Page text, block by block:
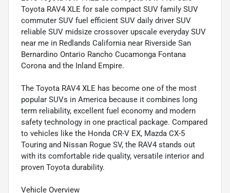
Toyota RAV4 XLE for sale compact SUV family SUV
commuter SUV fuel efficient SUV daily driver SUV
reliable SUV midsize crossover upscale everyday SUV
near me in Redlands California near Riverside San
Bernardino Ontario Rancho Cucamonga Fontana
Corona and the Inland Empire.
The Toyota RAV4 XLE has become one of the most
popular SUVs in America because it combines long
term reliability, excellent fuel economy and modern
safety technology in one practical package. Compared
to vehicles like the Honda CR-V EX, Mazda CX-5
Touring and Nissan Rogue SV, the RAV4 stands out
with its comfortable ride quality, versatile interior and
proven Toyota durability.
Vehicle Overview